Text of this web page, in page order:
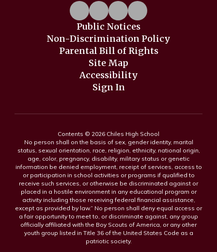
Public Notices
Non-Discrimination Policy
Parental Bill of Rights
Site Map
Accessibility
Sign In
Contents © 2026 Chiles High School
No person shall on the basis of sex, gender identity, marital
status, sexual orientation, race, religion, ethnicity, national origin,
age, color, pregnancy, disability, military status or genetic
information be denied employment, receipt of services, access to
or participation in school activities or programs if qualified to
receive such services, or otherwise be discriminated against or
placed in a hostile environment in any educational program or
activity including those receiving federal financial assistance,
except as provided by law.” No person shall deny equal access or
a fair opportunity to meet to, or discriminate against, any group
officially affiliated with the Boy Scouts of America, or any other
youth group listed in Title 36 of the United States Code as a
patriotic society.